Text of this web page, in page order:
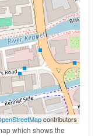
contributors
which shows the